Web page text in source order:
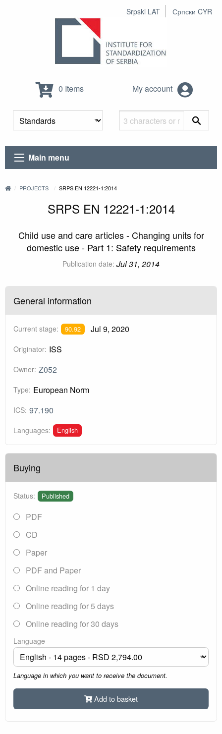
Srpski LAT Српски CYR
0 Items My account
Main menu
PROJECTS SRPS EN 12221-1:2014
SRPS EN 12221-1:2014
Child use and care articles - Changing units for
domestic use - Part 1: Safety requirements
Publication date: Jul 31, 2014
General information
Current stage: 90.92 Jul 9, 2020
Originator: ISS
Owner: Z052
Type: European Norm
ICS: 97.190
Languages: English
Buying
Status: Published
PDF
CD
Paper
PDF and Paper
Online reading for 1 day
Online reading for 5 days
Online reading for 30 days
Language
Language in which you want to receive the document.
Add to basket